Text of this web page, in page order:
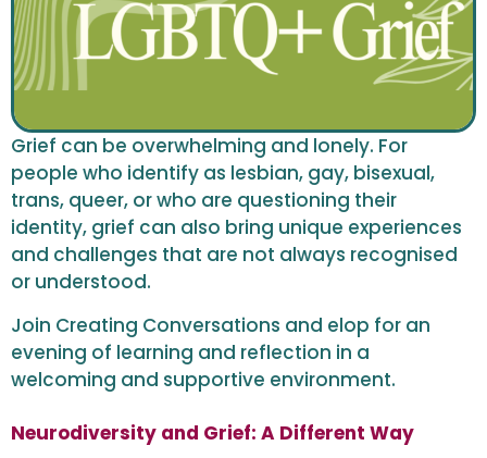
Grief can be overwhelming and lonely. For
people who identify as lesbian, gay, bisexual,
trans, queer, or who are questioning their
identity, grief can also bring unique experiences
and challenges that are not always recognised
or understood.
Join Creating Conversations and elop for an
evening of learning and reflection in a
welcoming and supportive environment.
Neurodiversity and Grief: A Different Way